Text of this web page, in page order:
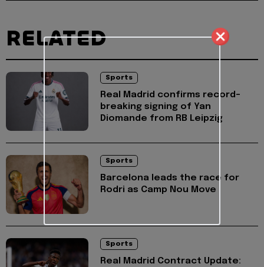
RELATED
Sports
Real Madrid confirms record-
breaking signing of Yan
Diomande from RB Leipzig
Sports
Barcelona leads the race for
Rodri as Camp Nou Move
Sports
Real Madrid Contract Update: